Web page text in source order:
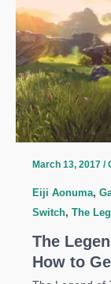
Of
The
Wild
Guide:
Hylian
Shield
Location
March 13, 2017 /
Eiji Aonuma,
Switch, The
The
How to